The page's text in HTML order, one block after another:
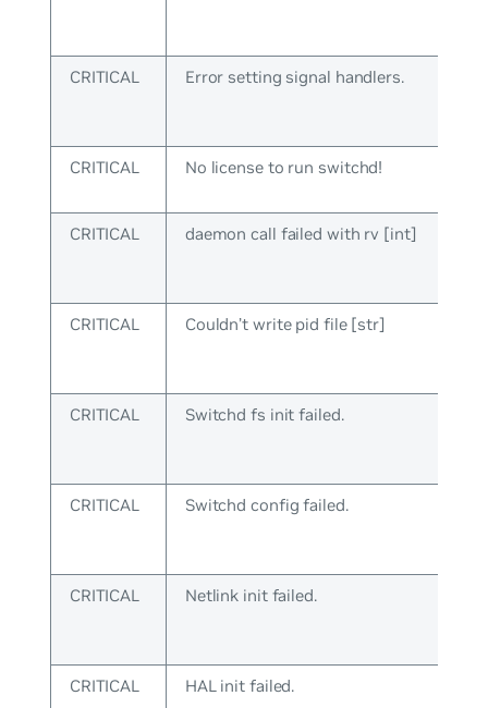
CRITICAL Error setting signal handlers.
CRITICAL No license to run switchd!
CRITICAL daemon call failed with rv [int]
CRITICAL Couldn’t write pid file [str]
CRITICAL Switchd fs init failed.
CRITICAL Switchd config failed.
CRITICAL Netlink init failed.
CRITICAL HAL init failed.